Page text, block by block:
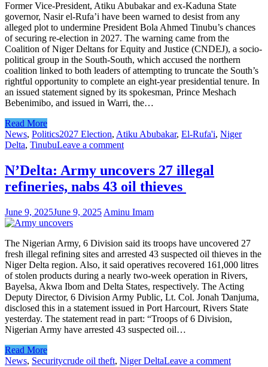
Former Vice-President, Atiku Abubakar and ex-Kaduna State
governor, Nasir el-Rufa’i have been warned to desist from any
alleged plot to undermine President Bola Ahmed Tinubu’s chances
of securing re-election in 2027. The warning came from the
Coalition of Niger Deltans for Equity and Justice (CNDEJ), a socio-
political group in the South-South, which accused the northern
coalition linked to both leaders of attempting to truncate the South’s
rightful opportunity to complete an eight-year presidential tenure. In
an issued statement signed by its spokesman, Prince Meshach
Bebenimibo, and issued in Warri, the…
Read More
News, Politics2027 Election, Atiku Abubakar, El-Rufa'i, Niger
Delta, TinubuLeave a comment
N’Delta: Army uncovers 27 illegal
refineries, nabs 43 oil thieves
June 9, 2025June 9, 2025 Aminu Imam
The Nigerian Army, 6 Division said its troops have uncovered 27
fresh illegal refining sites and arrested 43 suspected oil thieves in the
Niger Delta region. Also, it said operatives recovered 161,000 litres
of stolen products during a nearly two-week operation in Rivers,
Bayelsa, Akwa Ibom and Delta States, respectively. The Acting
Deputy Director, 6 Division Army Public, Lt. Col. Jonah Ɗanjuma,
disclosed this in a statement issued in Port Harcourt, Rivers State
yesterday. The statement read in part: “Troops of 6 Division,
Nigerian Army have arrested 43 suspected oil…
Read More
News, Securitycrude oil theft, Niger DeltaLeave a comment